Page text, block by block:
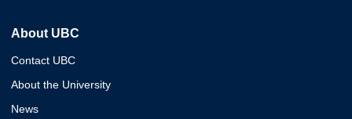
About UBC
Contact UBC
About the University
News